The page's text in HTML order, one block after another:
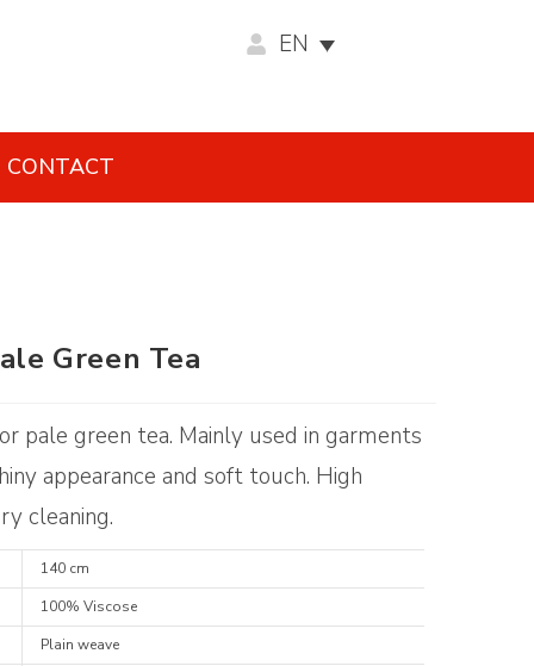
EN
CONTACT
Green Tea
pale green tea. Mainly used in garments
appearance and soft touch. High
cleaning.
140 cm
100% Viscose
Plain weave